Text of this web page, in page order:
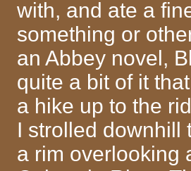
with, and ate a
something or
an Abbey novel,
quite a bit of it
a hike up to the
I strolled downhill
a rim overlooking